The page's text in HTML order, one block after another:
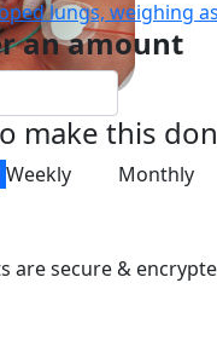
lungs, weighing
an amount
make this
Weekly Monthly
are secure &